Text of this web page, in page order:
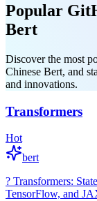
Popular
Bert
Discover the most
Chinese Bert, and
and innovations.
Transformers
Hot
bert
? Transformers:
TensorFlow, and